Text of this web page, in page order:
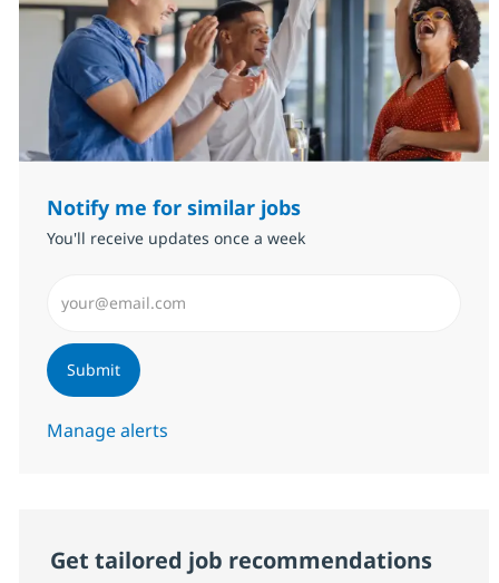
Notify me for similar jobs
You'll receive updates once a week
Submit
Manage alerts
Get tailored job recommendations